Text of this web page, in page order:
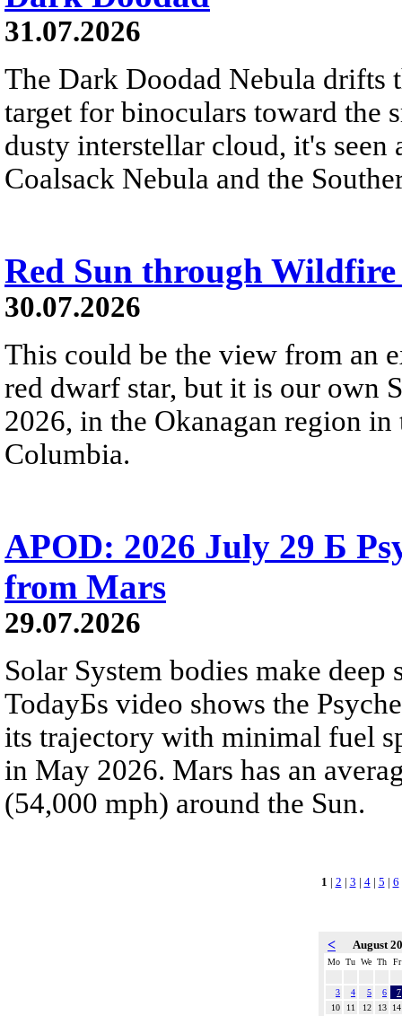
31.07.2026
The Dark Doodad Nebula drifts
target for binoculars toward the
dusty interstellar cloud, it's
Coalsack Nebula and the
Red Sun through Wildfire
30.07.2026
This could be the view from an
red dwarf star, but it is our own
2026, in the Okanagan region
Columbia.
APOD: 2026 July 29 Б
from Mars
29.07.2026
Solar System bodies make
TodayБs video shows the
its trajectory with minimal fuel
in May 2026. Mars has an
(54,000 mph) around the Sun.
1 | 2 | 3 | 4| 5 | 6
< August
Mo Tu We Th Fr
3 4 5 6
7
10
11 12 13
14